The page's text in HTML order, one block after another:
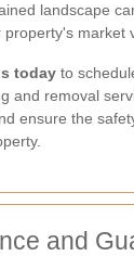
landscape
property's market
today to
and removal
ensure the
and